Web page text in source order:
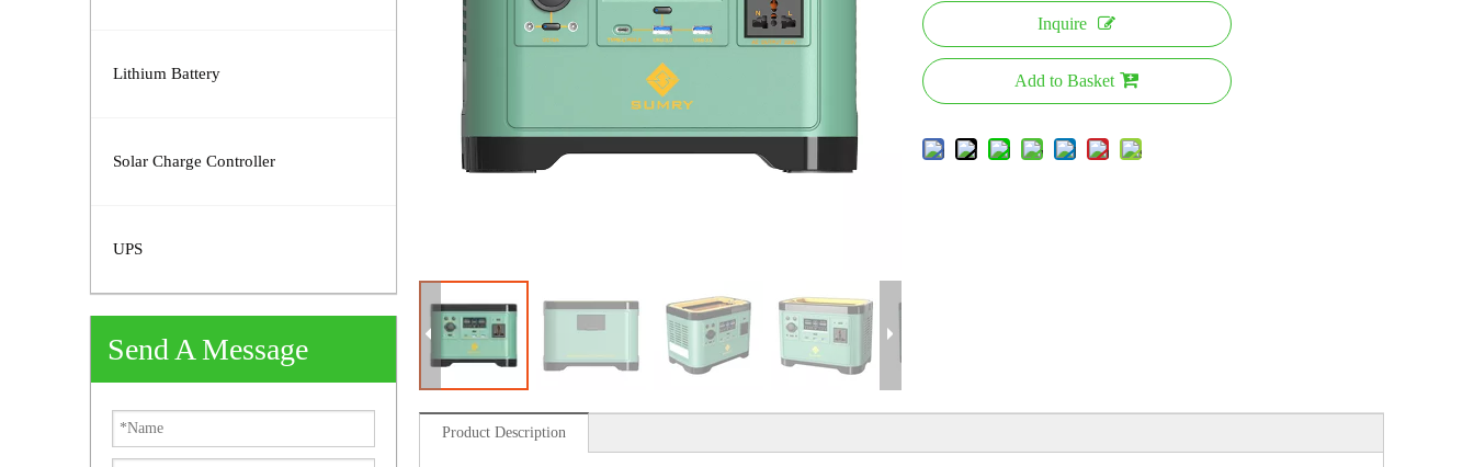
Lithium Battery
Solar Charge Controller
UPS
Send A Message
Inquire
Add to Basket
Product Description